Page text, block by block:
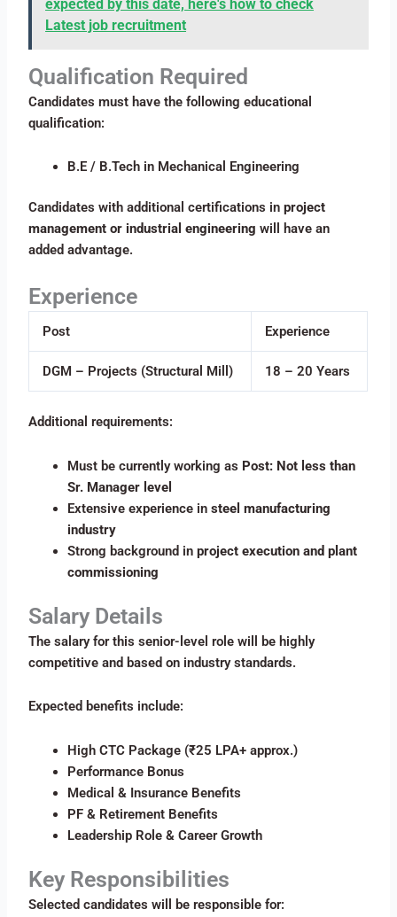
expected by this date, here's how to check
Latest job recruitment
Qualification Required
Candidates must have the following educational
qualification:
B.E / B.Tech in Mechanical Engineering
Candidates with additional certifications inproject
management or industrial engineering will have an
added advantage.
Experience
Post Experience
DGM – Projects (Structural Mill) 18 – 20 Years
Additional requirements:
Must be currently working as Post: Not less than
Sr. Manager level
Extensive experience insteel manufacturing
industry
Strong background inproject execution and plant
commissioning
Salary Details
The salary for this senior-level role will be highly
competitive and based on industry standards.
Expected benefits include:
High CTC Package (₹25 LPA+ approx.)
Performance Bonus
Medical & Insurance Benefits
PF & Retirement Benefits
Leadership Role & Career Growth
Key Responsibilities
Selected candidates will be responsible for: